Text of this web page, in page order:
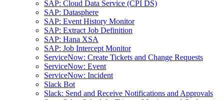
SAP: Cloud Data Service (CPI DS)
SAP: Datasphere
SAP: Event History Monitor
SAP: Extract Job Definition
SAP: Hana XSA
SAP: Job Intercept Monitor
ServiceNow: Create Tickets and Change Requests
ServiceNow: Event
ServiceNow: Incident
Slack Bot
Slack: Send and Receive Notifications and Approvals